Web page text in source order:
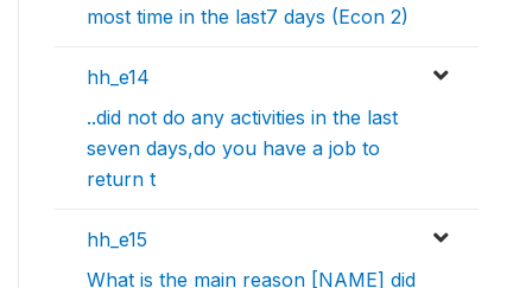
most time in the last7 days (Econ 2)
hh_e14
..did not do any activities in the last
seven days,do you have a job to
return t
hh_e15
What is the main reason [NAME] did